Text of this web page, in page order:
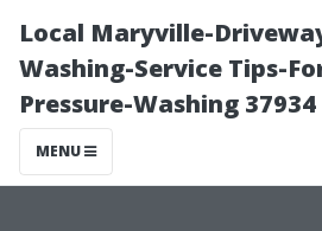
Local Maryville-
Washing-Service Tips-
Pressure-Washing 37934
MENU